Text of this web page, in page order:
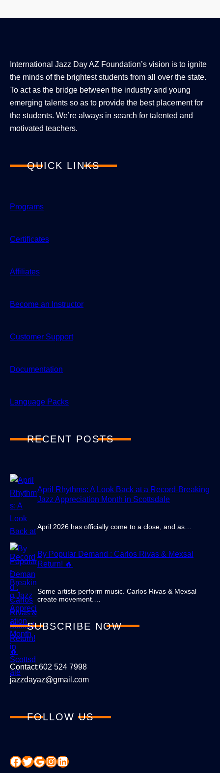
International Jazz Day AZ Foundation’s vision is to ignite
the minds of the brightest students from all over the state.
To act as the bridge between the industry and young
emerging talents so as to provide the best placement for
the students. We’re always in search for talented and
motivated teachers.
QUICK LINKS
Programs
Certificates
Affiliates
Become an Instructor
Customer Support
Documentation
Language Packs
RECENT POSTS
April Rhythms: A Look Back at a Record-Breaking
Jazz Appreciation Month in Scottsdale
April 2026 has officially come to a close, and as…
By Popular Demand : Carlos Rivas & Mexsal
Return! 🔥
Some artists perform music. Carlos Rivas & Mexsal
create movement.…
SUBSCRIBE NOW
Contact:602 524 7998
jazzdayaz@gmail.com
FOLLOW US
Facebook Twitter Google InstagramLinkedIn